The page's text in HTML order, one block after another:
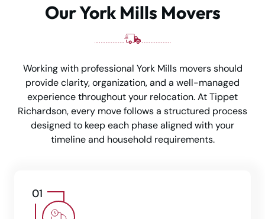
Our York Mills Movers
Working with professional York Mills movers should
provide clarity, organization, and a well-managed
experience throughout your relocation. At Tippet
Richardson, every move follows a structured process
designed to keep each phase aligned with your
timeline and household requirements.